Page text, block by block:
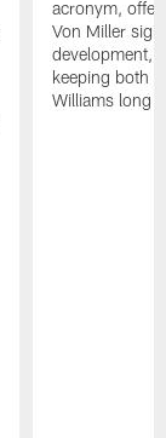
acronym,
Von Miller
development,
keeping both
Williams long